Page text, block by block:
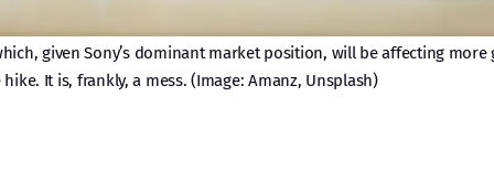
given Sony’s dominant market position, will be affecting more
It is, frankly, a mess. (Image: Amanz, Unsplash)